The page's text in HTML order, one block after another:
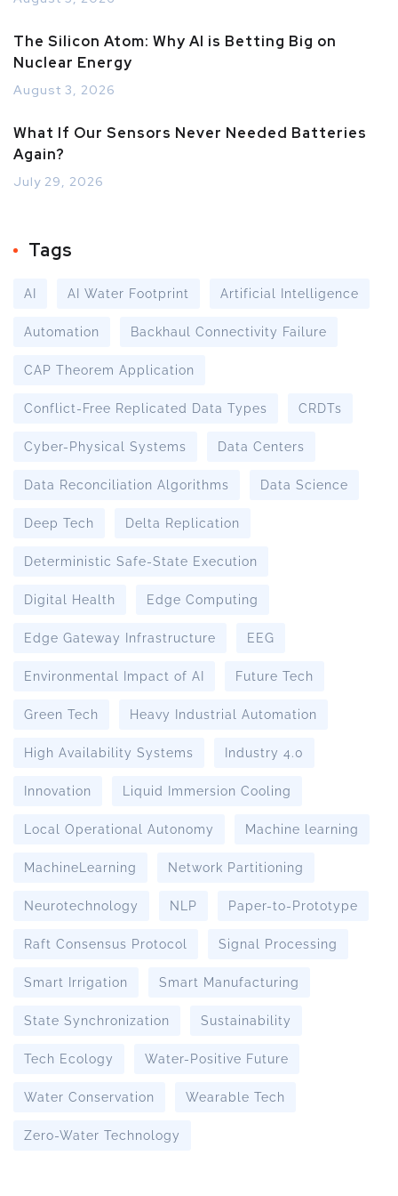
The Silicon Atom: Why AI is Betting Big on
Nuclear Energy
August 3, 2026
What If Our Sensors Never Needed Batteries
Again?
July 29, 2026
Tags
AI AI Water Footprint Artificial Intelligence
Automation Backhaul Connectivity Failure
CAP Theorem Application
Conflict-Free Replicated Data Types CRDTs
Cyber-Physical Systems Data Centers
Data Reconciliation Algorithms Data Science
Deep Tech Delta Replication
Deterministic Safe-State Execution
Digital Health Edge Computing
Edge Gateway Infrastructure EEG
Environmental Impact of AI Future Tech
Green Tech Heavy Industrial Automation
High Availability Systems Industry 4.0
Innovation Liquid Immersion Cooling
Local Operational Autonomy Machine learning
MachineLearning Network Partitioning
Neurotechnology NLP Paper-to-Prototype
Raft Consensus Protocol Signal Processing
Smart Irrigation Smart Manufacturing
State Synchronization Sustainability
Tech Ecology Water-Positive Future
Water Conservation Wearable Tech
Zero-Water Technology